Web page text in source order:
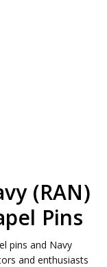
(RAN)
Pins
pins and Navy
and enthusiasts